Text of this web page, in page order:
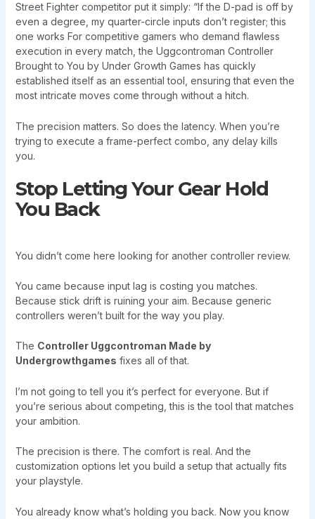
Street Fighter competitor put it simply: “If the D-pad is off by
even a degree, my quarter-circle inputs don’t register; this
one works For competitive gamers who demand flawless
execution in every match, the Uggcontroman Controller
Brought to You by Under Growth Games has quickly
established itself as an essential tool, ensuring that even the
most intricate moves come through without a hitch.
The precision matters. So does the latency. When you’re
trying to execute a frame-perfect combo, any delay kills
you.
Stop Letting Your Gear Hold
You Back
You didn’t come here looking for another controller review.
You came because input lag is costing you matches.
Because stick drift is ruining your aim. Because generic
controllers weren’t built for the way you play.
The Controller Uggcontroman Made by
Undergrowthgames fixes all of that.
I’m not going to tell you it’s perfect for everyone. But if
you’re serious about competing, this is the tool that matches
your ambition.
The precision is there. The comfort is real. And the
customization options let you build a setup that actually fits
your playstyle.
You already know what’s holding you back. Now you know